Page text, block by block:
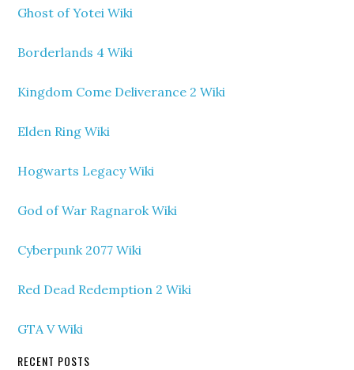
Ghost of Yotei Wiki
Borderlands 4 Wiki
Kingdom Come Deliverance 2 Wiki
Elden Ring Wiki
Hogwarts Legacy Wiki
God of War Ragnarok Wiki
Cyberpunk 2077 Wiki
Red Dead Redemption 2 Wiki
GTA V Wiki
RECENT POSTS